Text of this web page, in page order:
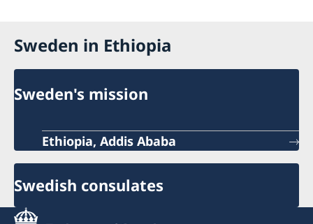
Sweden in Ethiopia
Sweden's mission
Ethiopia, Addis Ababa
Swedish consulates